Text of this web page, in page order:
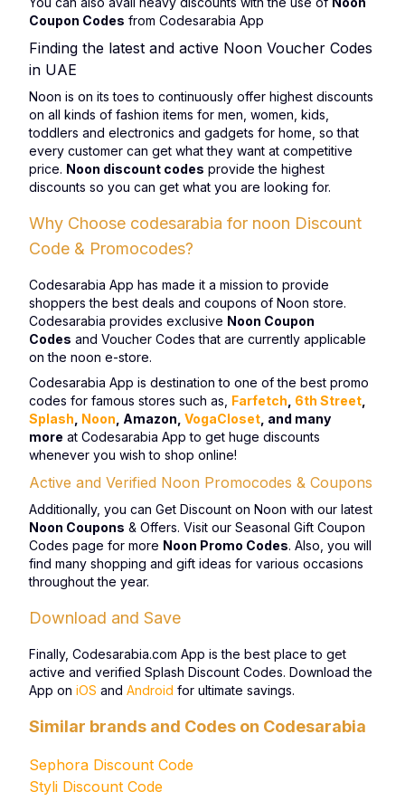
Coupon Codes from Codesarabia App
Finding the latest and active Noon Voucher Codes
in UAE
Noon is on its toes to continuously offer highest discounts
on all kinds of fashion items for men, women, kids,
toddlers and electronics and gadgets for home, so that
every customer can get what they want at competitive
price. Noon discount codes provide the highest
discounts so you can get what you are looking for.
Why Choose codesarabia for noon Discount
Code & Promocodes?
Codesarabia App has made it a mission to provide
shoppers the best deals and coupons of Noon store.
Codesarabia provides exclusive Noon Coupon
Codes and Voucher Codes that are currently applicable
on the noon e-store.
Codesarabia App is destination to one of the best promo
codes for famous stores such as, Farfetch 6th Street
Splash Noon , Amazon, VogaCloset , and many
more at Codesarabia App to get huge discounts
whenever you wish to shop online!
Active and Verified Noon Promocodes & Coupons
Additionally, you can Get Discount on Noon with our latest
Noon Coupons & Offers. Visit our Seasonal Gift Coupon
Codes page for more Noon Promo Codes. Also, you will
find many shopping and gift ideas for various occasions
throughout the year.
Download and Save
Finally, Codesarabia.com App is the best place to get
active and verified Splash Discount Codes. Download the
App on iOS and Android for ultimate savings.
Similar brands and Codes on Codesarabia
Sephora Discount Code
Styli Discount Code